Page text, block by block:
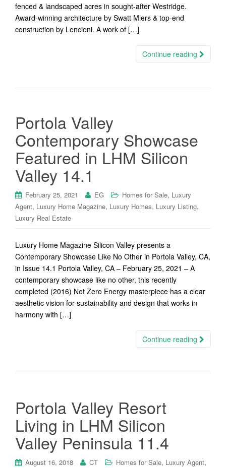
fenced & landscaped acres in sought-after Westridge.
Award-winning architecture by Swatt Miers & top-end
construction by Lencioni. A work of […]
Continue reading
Portola Valley
Contemporary Showcase
Featured in LHM Silicon
Valley 14.1
February 25, 2021 EG Homes for Sale, Luxury
Agent, Luxury Home Magazine, Luxury Homes, Luxury Listing,
Luxury Real Estate
Luxury Home Magazine Silicon Valley presents a
Contemporary Showcase Like No Other in Portola Valley, CA,
in Issue 14.1 Portola Valley, CA – February 25, 2021 – A
contemporary showcase like no other, this recently
completed (2016) Net Zero Energy masterpiece has a clear
aesthetic vision for sustainability and design that works in
harmony with […]
Continue reading
Portola Valley Resort
Living in LHM Silicon
Valley Peninsula 11.4
August 16, 2018 CT Homes for Sale, Luxury Agent,